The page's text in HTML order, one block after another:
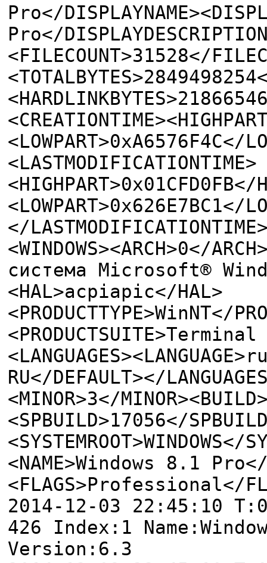
Pro</
Pro</
<FILECOUNT>31528</
<LOWPART>0xA6576F4C</
<LASTMODIFICATIONTIME>
<HIGHPART>0x01CFD0FB</
<LOWPART>0x626E7BC1</
</
<WINDOWS><ARCH>0</
система Microsoft®
<HAL>acpiapic</HAL>
<PRODUCTTYPE>WinNT</
RU</DEFAULT></
<MINOR>3</
<SPBUILD>17056</
<SYSTEMROOT>WINDOWS</
<NAME>Windows 8.1 Pro</
<FLAGS>Professional</
2014-12-03 22:45:10
426 Index:1
Version:6.3